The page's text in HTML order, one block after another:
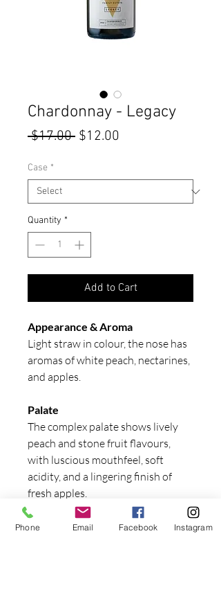
Chardonnay - Legacy
$17.00 Regular
$12.00
Case *
Quantity *
Add to Cart
Appearance & Aroma
Light straw in colour, the nose has
aromas of white peach, nectarines,
and apples.
Palate
The complex palate shows lively
peach and stone fruit flavours,
with luscious mouthfeel, soft
acidity, and a lingering finish of
fresh apples.
Serving suggestion
Phone Email Facebook Instagram